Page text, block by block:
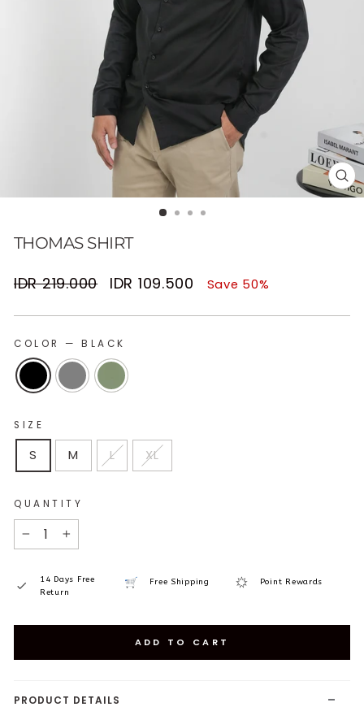
THOMAS SHIRT
Regular
IDR 219.000
Sale
IDR 109.500 Save 50%
COLOR —BLACK
SIZE
S M L XL
QUANTITY
+
14 Days Free
Return
Free Shipping Point Rewards
ADD TO CART
PRODUCT DETAILS